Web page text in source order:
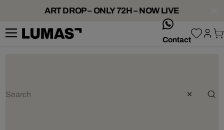
ART DROP – ONLY 72H – NOW LIVE
Contact